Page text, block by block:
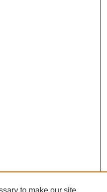
to make our site